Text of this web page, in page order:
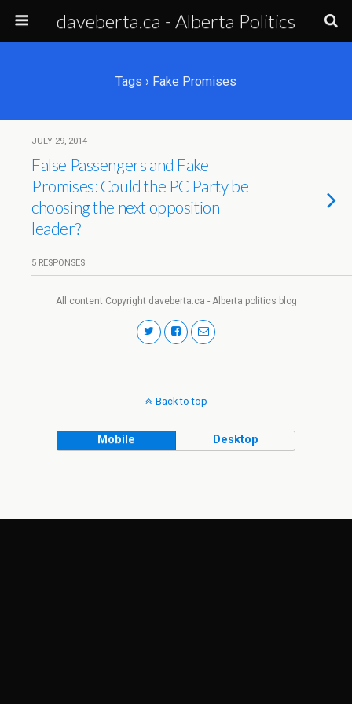
daveberta.ca - Alberta Politics
Tags › Fake Promises
JULY 29, 2014
False Passengers and Fake
Promises: Could the PC Party be
choosing the next opposition
leader?
5 RESPONSES
All content Copyright daveberta.ca - Alberta politics blog
Back to top
Mobile Desktop